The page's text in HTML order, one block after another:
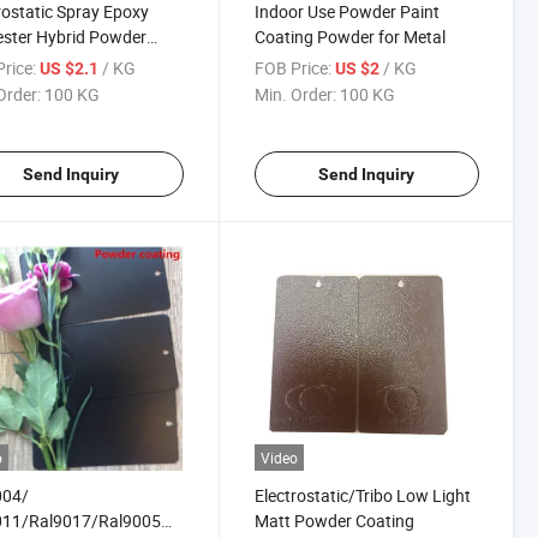
Spray Epoxy
Hybrid Powder
Powder Paints
US $2.1 / KG
100 KG
Send Inquiry
Indoor Use Powder Paint
Coating Powder for Metal
FOB Price: US $2/ KG
Min. Order: 100 KG
Send Inquiry
Ral9017/Ral9005
Video
Electrostatic/Tribo Low Light
Matt Powder Coating